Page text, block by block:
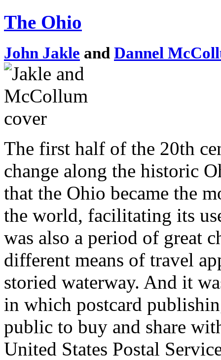
The Ohio
John Jakle and Dannel
The first half of the 20th
change along the historic
that the Ohio became the
the world, facilitating its
was also a period of great
different means of travel
storied waterway. And it
in which postcard
public to buy and share
United States Postal